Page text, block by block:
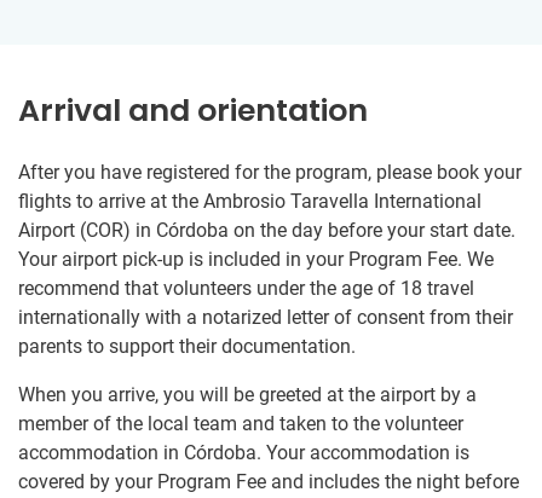
Arrival and orientation
After you have registered for the program, please book your
flights to arrive at the Ambrosio Taravella International
Airport (COR) in Córdoba on the day before your start date.
Your airport pick-up is included in your Program Fee. We
recommend that volunteers under the age of 18 travel
internationally with a notarized letter of consent from their
parents to support their documentation.
When you arrive, you will be greeted at the airport by a
member of the local team and taken to the volunteer
accommodation in Córdoba. Your accommodation is
covered by your Program Fee and includes the night before